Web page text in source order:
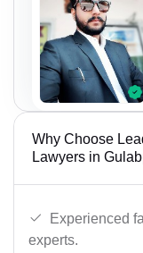
Why Choose
Lawyers in
Experienced
experts.